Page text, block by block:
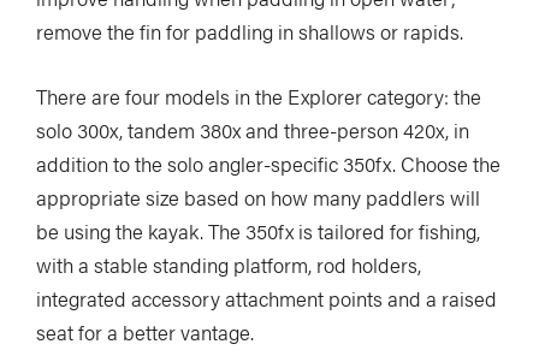
remove the fin for paddling in shallows or rapids.
There are four models in the Explorer category: the
solo 300x, tandem 380x and three-person 420x, in
addition to the solo angler-specific 350fx. Choose the
appropriate size based on how many paddlers will
be using the kayak. The 350fx is tailored for fishing,
with a stable standing platform, rod holders,
integrated accessory attachment points and a raised
seat for a better vantage.